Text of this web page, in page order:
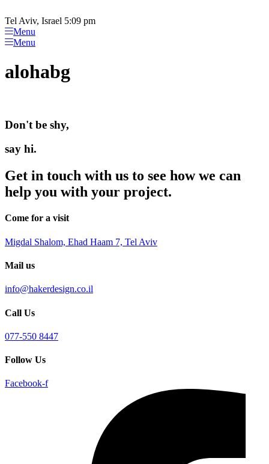
note:
This
website
includes
accessibility
system.
to
content
Tel Aviv, Israel 5:09 pm
Menu
Menu
alohabg
Don't be shy,
say hi.
Get in touch with us to see how we can
help you with your project.
Come for a visit
Migdal Shalom, Ehad Haam 7, Tel Aviv
Mail us
info@hakerdesign.co.il
Call Us
077-550 8447
Follow Us
Facebook-f